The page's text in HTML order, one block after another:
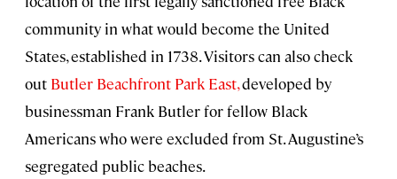
community in what would become the United
States, established in 1738. Visitors can also check
out Butler Beachfront Park East,developed by
businessman Frank Butler for fellow Black
Americans who were excluded from St. Augustine’s
segregated public beaches.